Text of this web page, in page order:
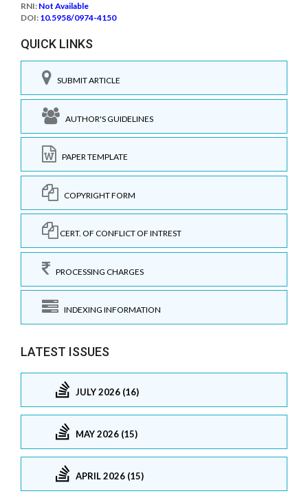
RNI: Not Available
DOI: 10.5958/0974-4150
QUICK LINKS
SUBMIT ARTICLE
AUTHOR'S GUIDELINES
PAPER TEMPLATE
COPYRIGHT FORM
CERT. OF CONFLICT OF INTREST
PROCESSING CHARGES
INDEXING INFORMATION
LATEST ISSUES
JULY 2026 (16)
MAY 2026 (15)
APRIL 2026 (15)